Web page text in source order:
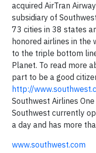
acquired AirTran
subsidiary of
73 cities in 38 states
honored airlines in
to the triple bottom
Planet. To read more
part to be a good
http://
Southwest Airlines
Southwest currently
a day and has more
www.southwest.com